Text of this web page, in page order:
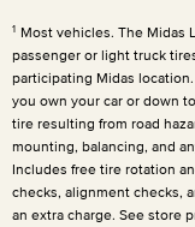
1 Most vehicles. The Midas
passenger or light truck
participating Midas
you own your car or down
tire resulting from road
mounting, balancing, and
Includes free tire rotation
checks, alignment checks,
an extra charge. See store